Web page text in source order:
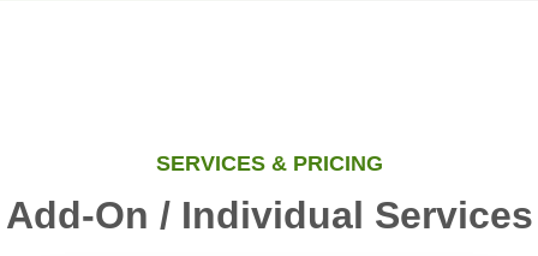
SERVICES & PRICING
Add-On / Individual Services